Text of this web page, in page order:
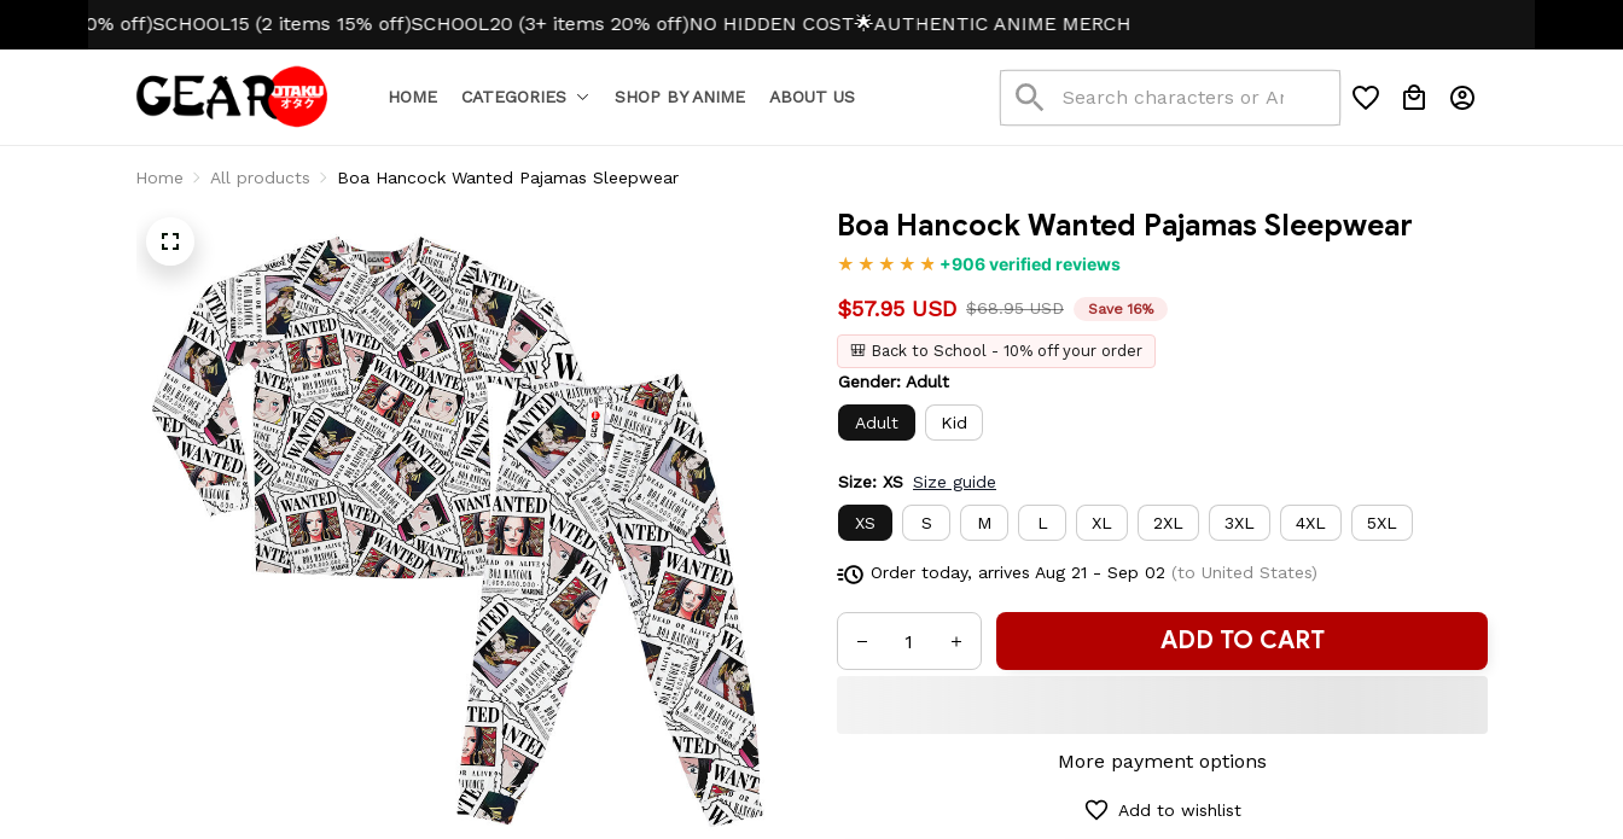
10% off)SCHOOL15 (2 items 15% off)SCHOOL20 (3+ items 20% off)NO HIDDEN COST🌟AUTHENTIC ANIME MERCH
HOME CATEGORIES SHOP BY ANIME ABOUT US
Home All products Boa Hancock Wanted Pajamas Sleepwear
Boa Hancock Wanted Pajamas Sleepwear
+906 verified reviews
$57.95 USD $68.95 USD Save 16%
🎒 Back to School - 10% off your order
Gender: Adult
Adult Kid
Size: XS Size guide
XS S M L XL 2XL 3XL 4XL 5XL
Order today, arrives Aug 21 - Sep 02 (to United States)
ADD TO CART
More payment options
Add to wishlist